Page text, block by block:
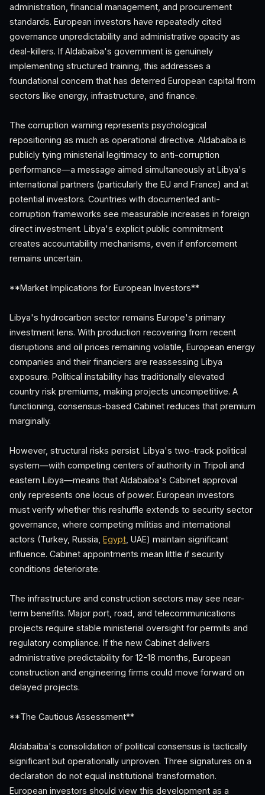
administration, financial management, and procurement
standards. European investors have repeatedly cited
governance unpredictability and administrative opacity as
deal-killers. If Aldabaiba's government is genuinely
implementing structured training, this addresses a
foundational concern that has deterred European capital from
sectors like energy, infrastructure, and finance.
The corruption warning represents psychological
repositioning as much as operational directive. Aldabaiba is
publicly tying ministerial legitimacy to anti-corruption
performance—a message aimed simultaneously at Libya's
international partners (particularly the EU and France) and at
potential investors. Countries with documented anti-
corruption frameworks see measurable increases in foreign
direct investment. Libya's explicit public commitment
creates accountability mechanisms, even if enforcement
remains uncertain.
**Market Implications for European Investors**
Libya's hydrocarbon sector remains Europe's primary
investment lens. With production recovering from recent
disruptions and oil prices remaining volatile, European energy
companies and their financiers are reassessing Libya
exposure. Political instability has traditionally elevated
country risk premiums, making projects uncompetitive. A
functioning, consensus-based Cabinet reduces that premium
marginally.
However, structural risks persist. Libya's two-track political
system—with competing centers of authority in Tripoli and
eastern Libya—means that Aldabaiba's Cabinet approval
only represents one locus of power. European investors
must verify whether this reshuffle extends to security sector
governance, where competing militias and international
actors (Turkey, Russia, Egypt , UAE) maintain significant
influence. Cabinet appointments mean little if security
conditions deteriorate.
The infrastructure and construction sectors may see near-
term benefits. Major port, road, and telecommunications
projects require stable ministerial oversight for permits and
regulatory compliance. If the new Cabinet delivers
administrative predictability for 12-18 months, European
construction and engineering firms could move forward on
delayed projects.
**The Cautious Assessment**
Aldabaiba's consolidation of political consensus is tactically
significant but operationally unproven. Three signatures on a
declaration do not equal institutional transformation.
European investors should view this development as a